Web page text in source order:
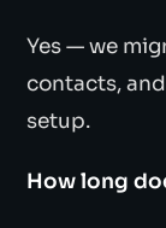
Yes — we
contacts,
setup.
How long